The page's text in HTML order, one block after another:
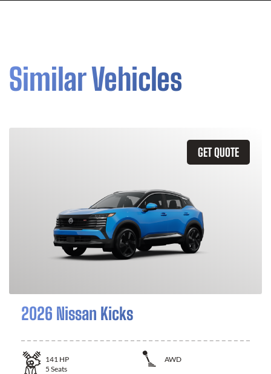
Similar Vehicles
GET QUOTE
2026 Nissan Kicks
141 HP
AWD
5 Seats